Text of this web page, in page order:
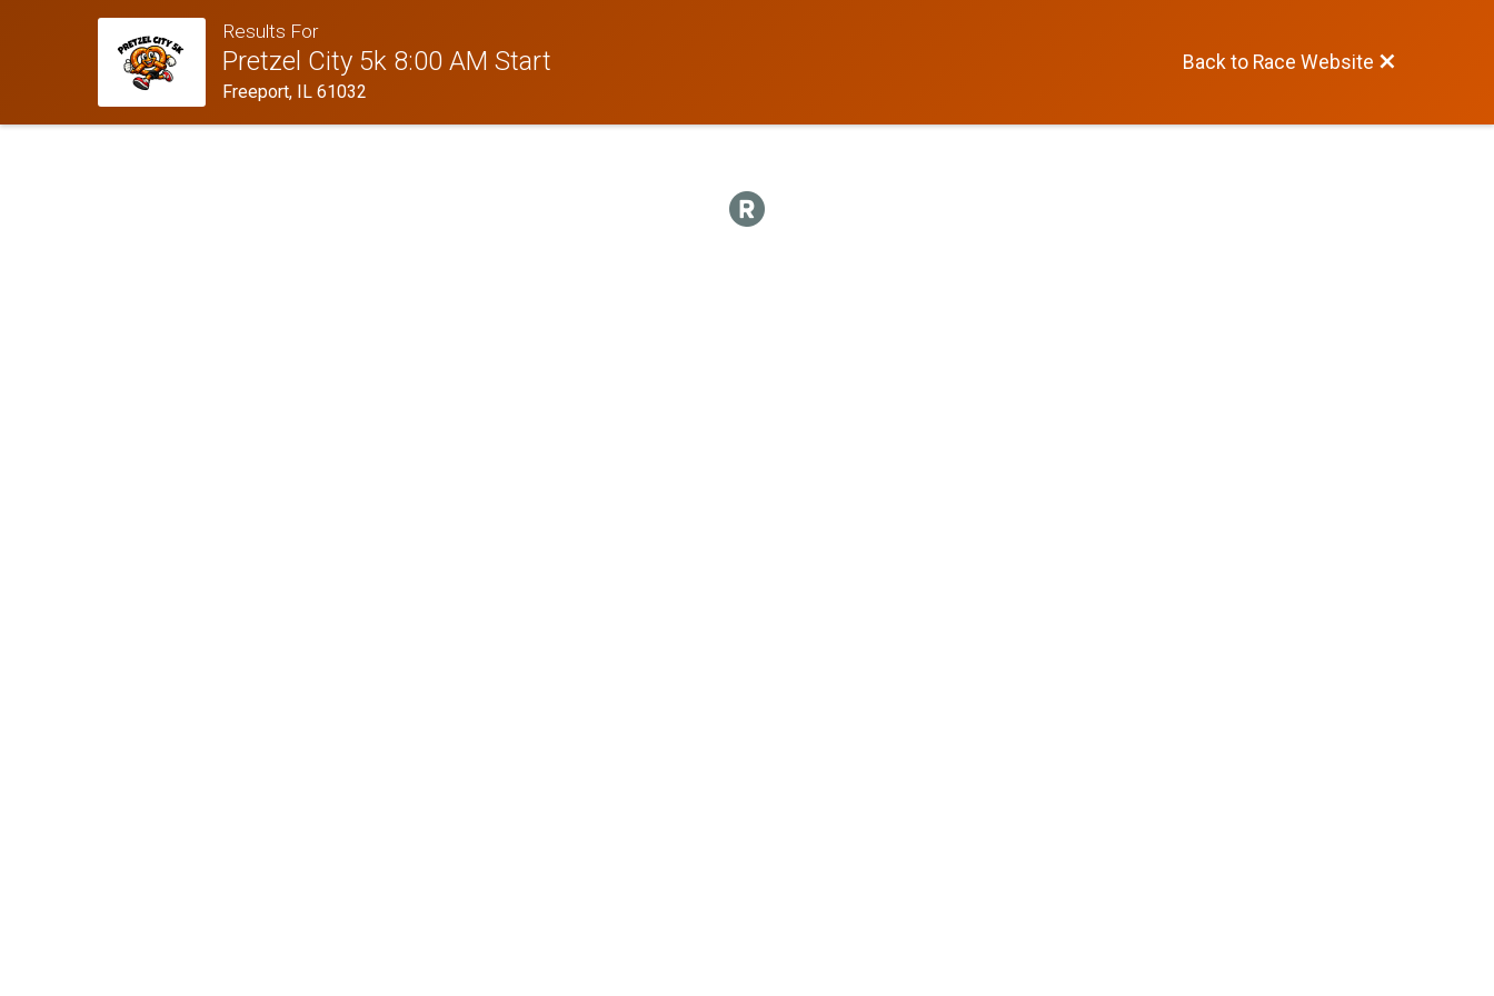
Results For
Pretzel City 5k 8:00 AM Start
Freeport, IL 61032
Back to Race Website